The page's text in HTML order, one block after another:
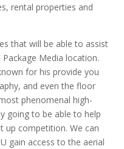
rental properties and
that will be able to assist
Media location.
for his provide you
and even the floor
phenomenal high-
going to be able to help
up competition. We can
gain access to the aerial